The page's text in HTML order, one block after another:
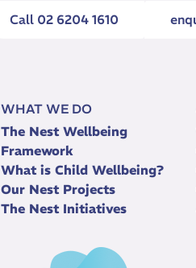
Call 02 6204 1610
WHAT WE DO
The Nest Wellbeing
Framework
What is Child Wellbeing?
Our Nest Projects
The Nest Initiatives